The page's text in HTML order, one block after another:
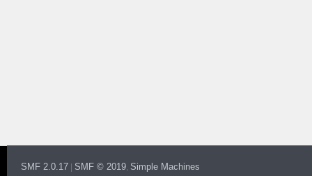
SMF 2.0.17 SMF © 2019, Simple Machines